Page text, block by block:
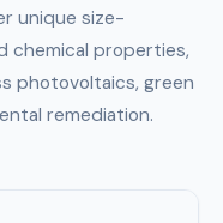
unique size-
chemical properties,
photovoltaics, green
remediation.